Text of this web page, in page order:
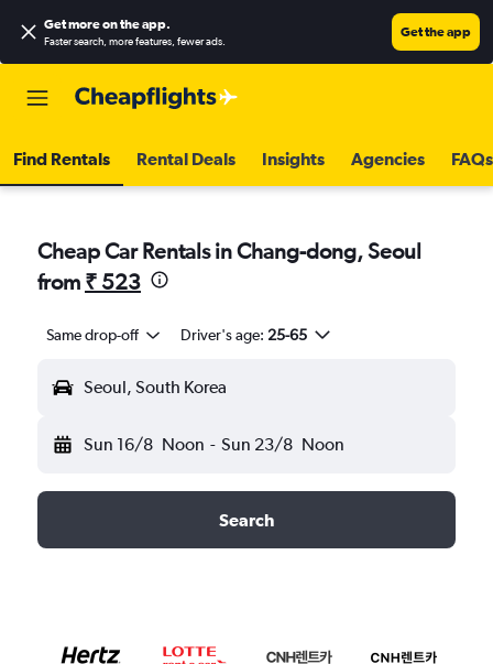
Get more on the app.
Faster search, more features, fewer ads.
Get the app
Find Rentals Rental Deals Insights Agencies FAQs
Cheap Car Rentals in Chang-dong, Seoul
from ₹ 523
Same drop-off Driver's age: 25-65
Seoul, South Korea
Sun 16/8 Noon - Sun 23/8 Noon
Search